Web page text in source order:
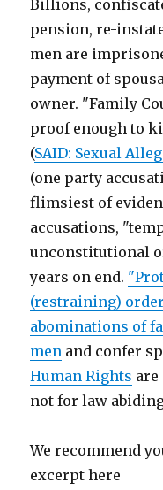
Billions,
pension, re-
men are
payment of
owner. "Family
proof enough to
(SAID: Sexual
(one party
flimsiest of
accusations,
unconstitutional
years on end.
(restraining)
abominations of
men and confer
Human Rights
not for law
We recommend
excerpt here